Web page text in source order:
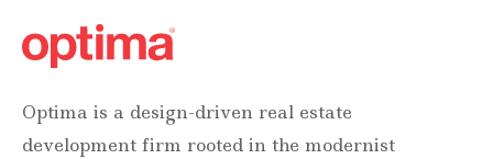
Optima is a design-driven real estate
development firm rooted in the modernist